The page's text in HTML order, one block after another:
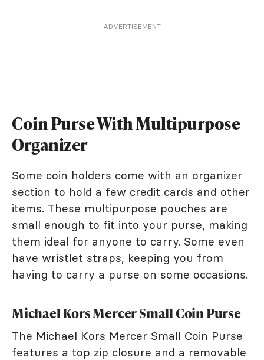
ADVERTISEMENT
Coin Purse With Multipurpose
Organizer
Some coin holders come with an organizer
section to hold a few credit cards and other
items. These multipurpose pouches are
small enough to fit into your purse, making
them ideal for anyone to carry. Some even
have wristlet straps, keeping you from
having to carry a purse on some occasions.
Michael Kors Mercer Small Coin Purse
The Michael Kors Mercer Small Coin Purse
features a top zip closure and a removable